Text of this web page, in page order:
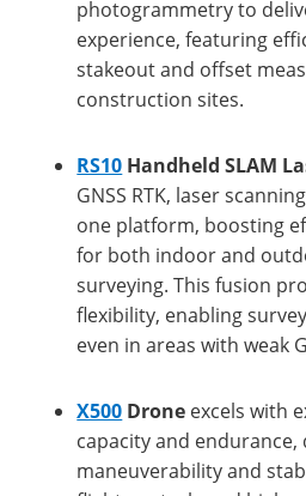
photogrammetry to
experience, featuring
stakeout and offset
construction sites.
RS10 Handheld SLAM
GNSS RTK, laser
one platform, boosting
for both indoor and
surveying. This fusion
flexibility, enabling
even in areas with weak
X500 Drone excels with
capacity and
maneuverability and